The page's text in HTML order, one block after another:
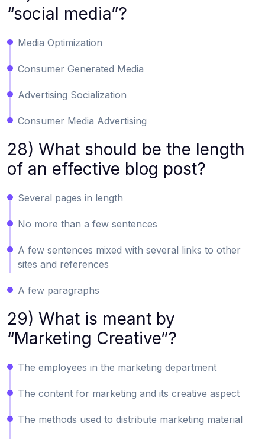
“social media”?
Media Optimization
Consumer Generated Media
Advertising Socialization
Consumer Media Advertising
28) What should be the length
of an effective blog post?
Several pages in length
No more than a few sentences
A few sentences mixed with several links to other
sites and references
A few paragraphs
29) What is meant by
“Marketing Creative”?
The employees in the marketing department
The content for marketing and its creative aspect
The methods used to distribute marketing material